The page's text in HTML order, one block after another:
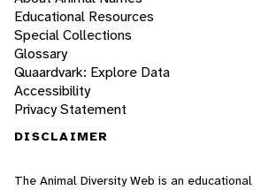
Educational Resources
Special Collections
Glossary
Quaardvark: Explore Data
Accessibility
Privacy Statement
DISCLAIMER
The Animal Diversity Web is an educational